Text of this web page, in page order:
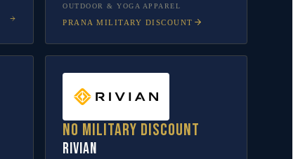
OUTDOOR & YOGA APPAREL
PRANA MILITARY DISCOUNT
No military discount
Rivian